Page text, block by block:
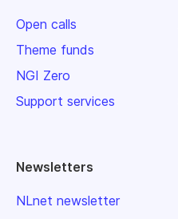
Open calls
Theme funds
NGI Zero
Support services
Newsletters
NLnet newsletter